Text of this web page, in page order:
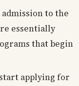
to the
essentially
that begin
applying for